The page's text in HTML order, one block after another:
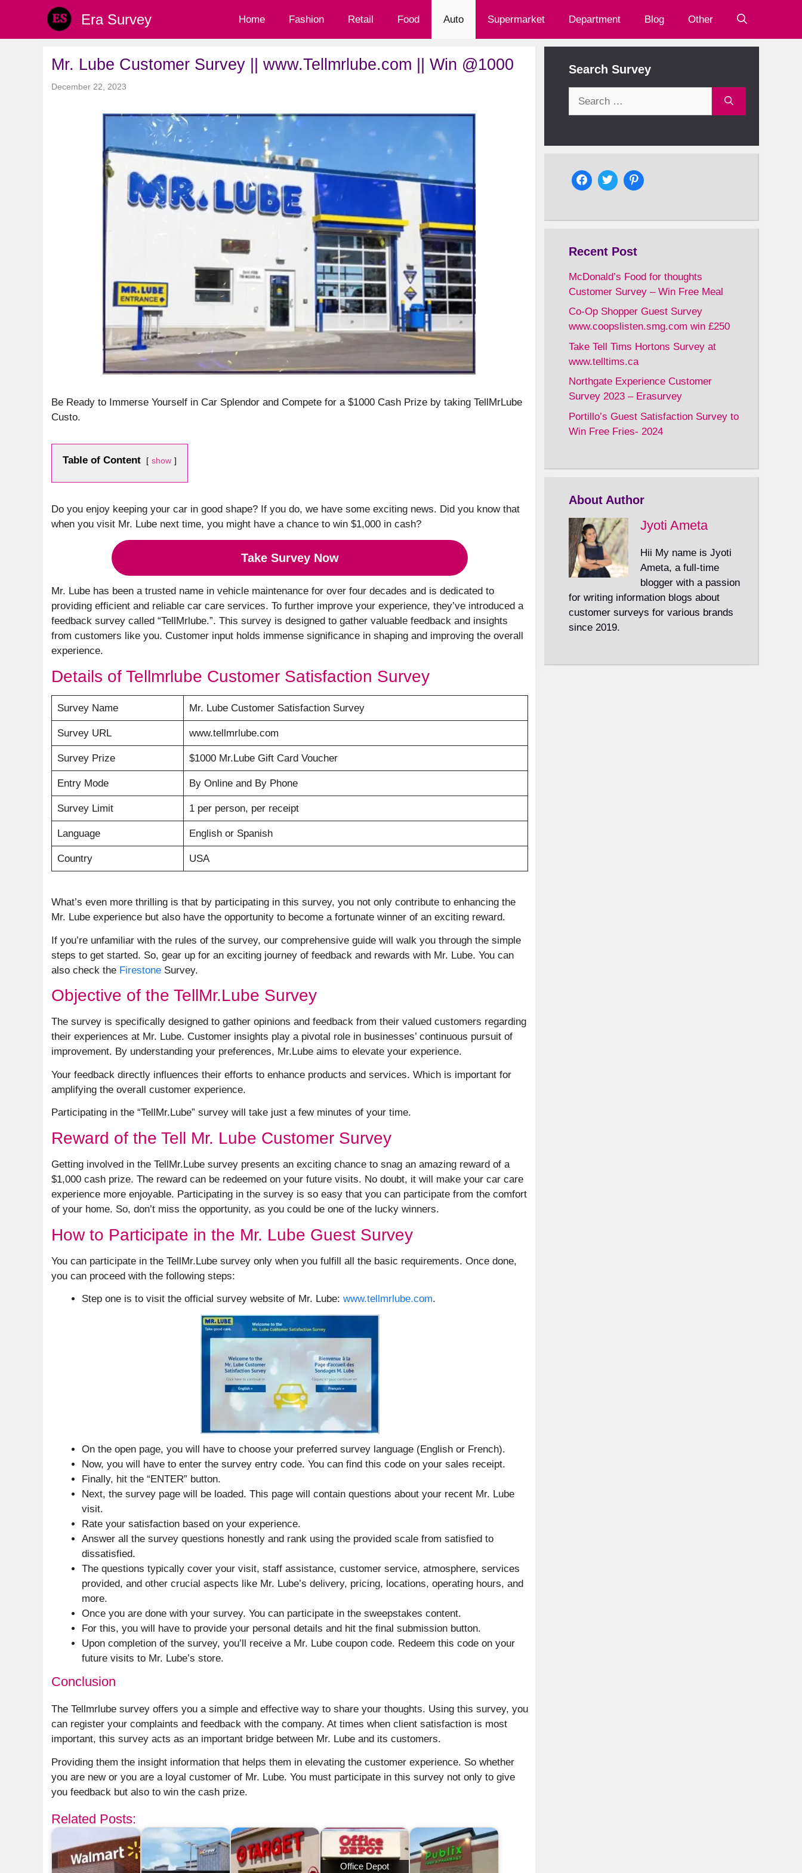
content
Era Survey Home Fashion Retail Food Auto Supermarket Department Blog Other
Mr. Lube Customer Survey || www.Tellmrlube.com || Win @1000
December 22, 2023
Be Ready to Immerse Yourself in Car Splendor and Compete for a $1000 Cash Prize by taking TellMrLube
Custo.
Table of Content show
Do you enjoy keeping your car in good shape? If you do, we have some exciting news. Did you know that
when you visit Mr. Lube next time, you might have a chance to win $1,000 in cash?
Take Survey Now
Mr. Lube has been a trusted name in vehicle maintenance for over four decades and is dedicated to
providing efficient and reliable car care services. To further improve your experience, they’ve introduced a
feedback survey called “TellMrlube.”. This survey is designed to gather valuable feedback and insights
from customers like you. Customer input holds immense significance in shaping and improving the overall
experience.
Details of Tellmrlube Customer Satisfaction Survey
Survey Name Mr. Lube Customer Satisfaction Survey
Survey URL www.tellmrlube.com
Survey Prize $1000 Mr.Lube Gift Card Voucher
Entry Mode By Online and By Phone
Survey Limit 1 per person, per receipt
Language English or Spanish
Country USA
What’s even more thrilling is that by participating in this survey, you not only contribute to enhancing the
Mr. Lube experience but also have the opportunity to become a fortunate winner of an exciting reward.
If you’re unfamiliar with the rules of the survey, our comprehensive guide will walk you through the simple
steps to get started. So, gear up for an exciting journey of feedback and rewards with Mr. Lube. You can
also check the Firestone Survey.
Objective of the TellMr.Lube Survey
The survey is specifically designed to gather opinions and feedback from their valued customers regarding
their experiences at Mr. Lube. Customer insights play a pivotal role in businesses’ continuous pursuit of
improvement. By understanding your preferences, Mr.Lube aims to elevate your experience.
Your feedback directly influences their efforts to enhance products and services. Which is important for
amplifying the overall customer experience.
Participating in the “TellMr.Lube” survey will take just a few minutes of your time.
Reward of the Tell Mr. Lube Customer Survey
Getting involved in the TellMr.Lube survey presents an exciting chance to snag an amazing reward of a
$1,000 cash prize. The reward can be redeemed on your future visits. No doubt, it will make your car care
experience more enjoyable. Participating in the survey is so easy that you can participate from the comfort
of your home. So, don’t miss the opportunity, as you could be one of the lucky winners.
How to Participate in the Mr. Lube Guest Survey
You can participate in the TellMr.Lube survey only when you fulfill all the basic requirements. Once done,
you can proceed with the following steps:
Step one is to visit the official survey website of Mr. Lube: www.tellmrlube.com.
On the open page, you will have to choose your preferred survey language (English or French).
Now, you will have to enter the survey entry code. You can find this code on your sales receipt.
Finally, hit the “ENTER” button.
Next, the survey page will be loaded. This page will contain questions about your recent Mr. Lube
visit.
Rate your satisfaction based on your experience.
Answer all the survey questions honestly and rank using the provided scale from satisfied to
dissatisfied.
The questions typically cover your visit, staff assistance, customer service, atmosphere, services
provided, and other crucial aspects like Mr. Lube’s delivery, pricing, locations, operating hours, and
more.
Once you are done with your survey. You can participate in the sweepstakes content.
For this, you will have to provide your personal details and hit the final submission button.
Upon completion of the survey, you’ll receive a Mr. Lube coupon code. Redeem this code on your
future visits to Mr. Lube’s store.
Conclusion
The Tellmrlube survey offers you a simple and effective way to share your thoughts. Using this survey, you
can register your complaints and feedback with the company. At times when client satisfaction is most
important, this survey acts as an important bridge between Mr. Lube and its customers.
Providing them the insight information that helps them in elevating the customer experience. So whether
you are new or you are a loyal customer of Mr. Lube. You must participate in this survey not only to give
you feedback but also to win the cash prize.
Related Posts:
Office Depot
Search Survey
Recent Post
McDonald’s Food for thoughts
Customer Survey – Win Free Meal
Co-Op Shopper Guest Survey
www.coopslisten.smg.com win £250
Take Tell Tims Hortons Survey at
www.telltims.ca
Northgate Experience Customer
Survey 2023 – Erasurvey
Portillo’s Guest Satisfaction Survey to
Win Free Fries- 2024
About Author
Jyoti Ameta
Hii My name is Jyoti
Ameta, a full-time
blogger with a passion
for writing information blogs about
customer surveys for various brands
since 2019.